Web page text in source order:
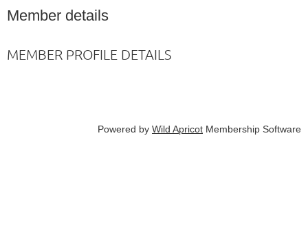
Member details
MEMBER PROFILE DETAILS
Powered by Wild Apricot Membership Software